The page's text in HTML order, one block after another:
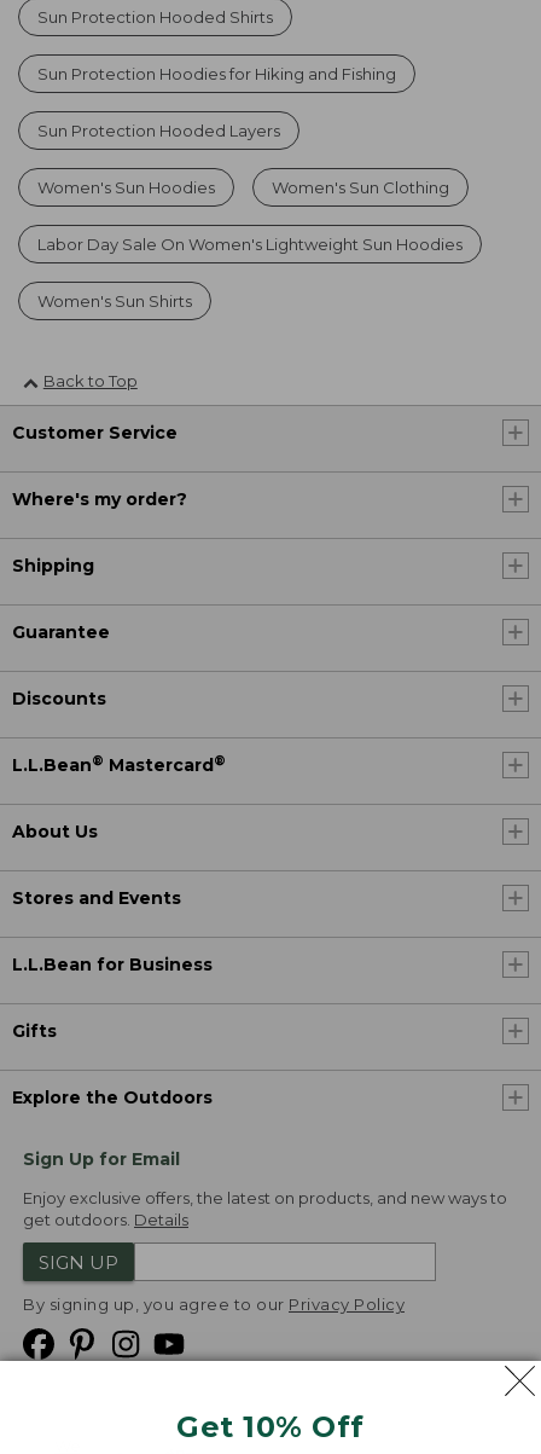
Get 10% Off
Sun Protection Hooded Shirts
Sun Protection Hoodies for Hiking and Fishing
Sun Protection Hooded Layers
Women's Sun Hoodies Women's Sun Clothing
Labor Day Sale On Women's Lightweight Sun Hoodies
Women's Sun Shirts
Back to Top
Customer Service
Where's my order?
Shipping
Guarantee
Discounts
L.L.Bean® Mastercard ®
About Us
Stores and Events
L.L.Bean for Business
Gifts
Explore the Outdoors
Sign Up for Email
Enjoy exclusive offers, the latest on products, and new ways to
get outdoors. Details
SIGN UP
By signing up, you agree to our Privacy Policy